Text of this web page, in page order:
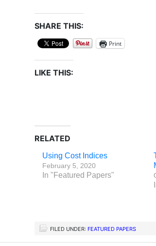
SHARE THIS:
Print
LIKE THIS:
RELATED
Using Cost Indices
February 5, 2020
In "Featured Papers"
FILED UNDER: FEATURED PAPERS